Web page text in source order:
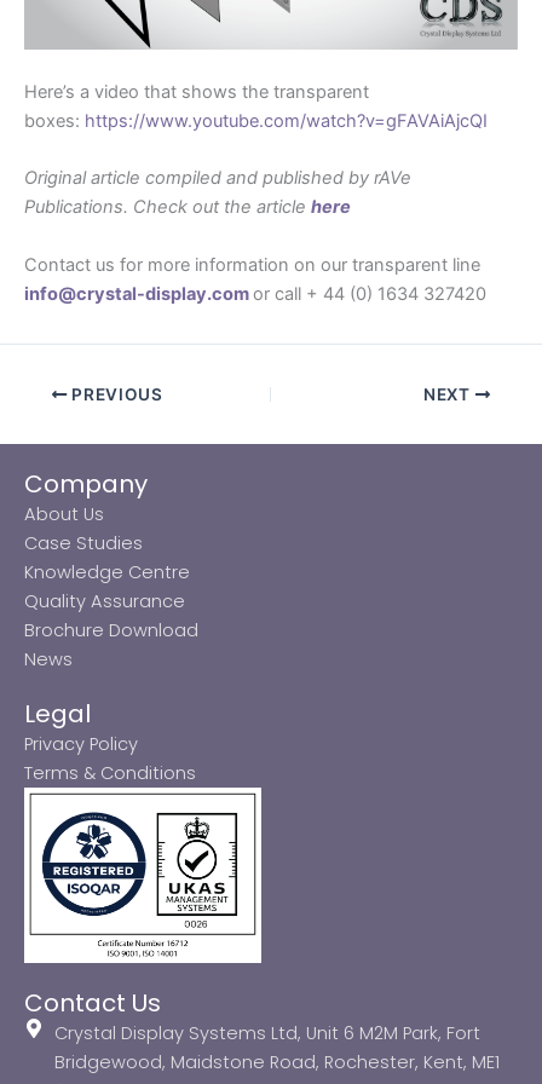
Here’s a video that shows the transparent
boxes: https://www.youtube.com/watch?v=gFAVAiAjcQI
Original article compiled and published by rAVe
Publications. Check out the article here
Contact us for more information on our transparent line
info@crystal-display.comor call + 44 (0) 1634 327420
PREVIOUS NEXT
Company
About Us
Case Studies
Knowledge Centre
Quality Assurance
Brochure Download
News
Legal
Privacy Policy
Terms & Conditions
Contact Us
Crystal Display Systems Ltd, Unit 6 M2M Park, Fort
Bridgewood, Maidstone Road, Rochester, Kent, ME1